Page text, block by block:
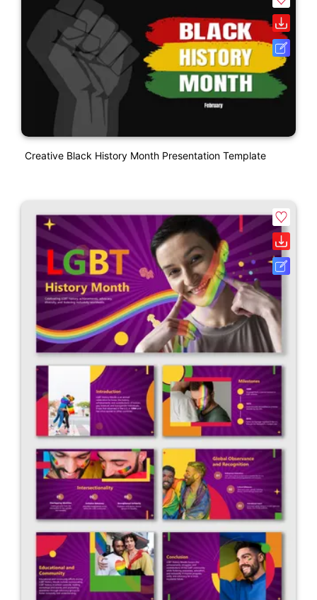
Creative Black History Month Presentation Template